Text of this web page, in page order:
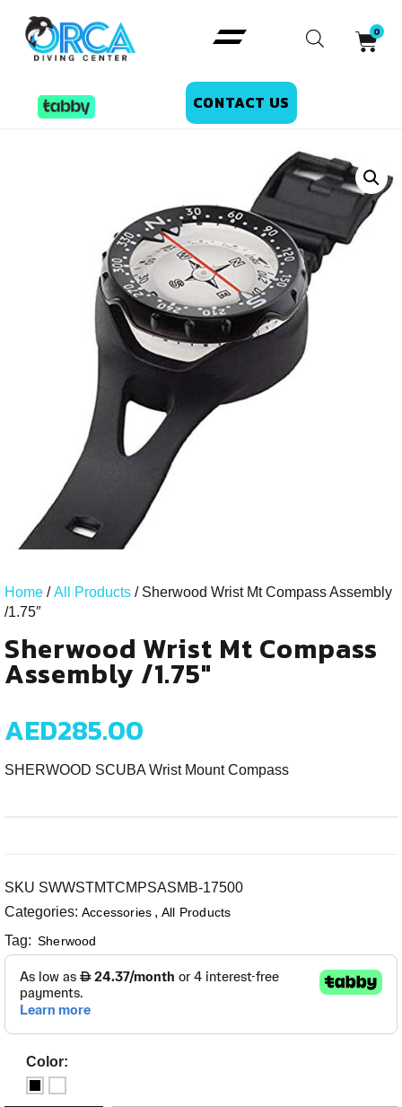
CONTACT US
Home /All Products / Sherwood Wrist Mt Compass Assembly
/1.75″
Sherwood Wrist Mt Compass
Assembly /1.75"
AED285.00
SHERWOOD SCUBA Wrist Mount Compass
SKU SWWSTMTCMPSASMB-17500
Categories: Accessories , All Products
Tag: Sherwood
Color: